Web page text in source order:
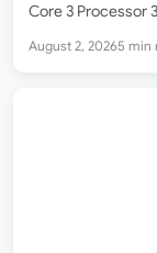
Core 3 Processor
2024 /…
August 2, 20265 min